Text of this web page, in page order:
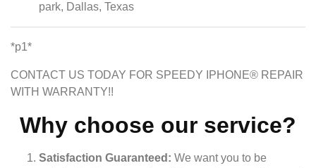
park, Dallas, Texas
*p1*
CONTACT US TODAY FOR SPEEDY IPHONE® REPAIR
WITH WARRANTY!!
Why choose our service?
Satisfaction Guaranteed: We want you to be